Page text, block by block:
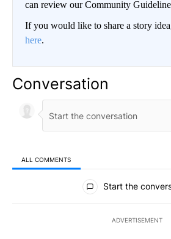
can review our Community
If you would like to share a story
here.
Conversation
ALL COMMENTS
All Comments
Start the
ADVERTISEMENT